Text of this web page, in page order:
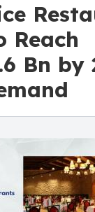
Reach
Bn by